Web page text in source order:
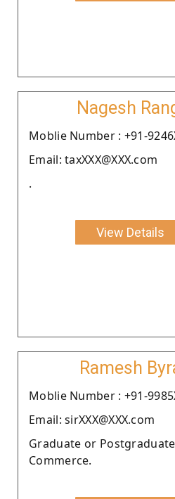
Nagesh
Moblie Number : +91-
Email: taxXXX@XXX.com
.
View Details
Ramesh
Moblie Number : +91-
Email: sirXXX@XXX.com
Graduate or
Commerce.